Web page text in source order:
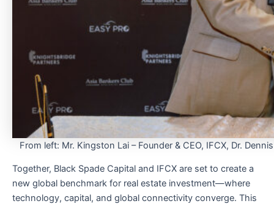
From left: Mr. Kingston Lai – Founder & CEO, IFCX, Dr.
Together, Black Spade Capital and IFCX are set to create a
new global benchmark for real estate investment—where
technology, capital, and global connectivity converge. This